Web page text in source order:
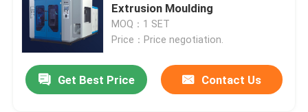
Extrusion Moulding
MOQ：1 SET
Price：Price negotiation.
Get Best Price Contact Us